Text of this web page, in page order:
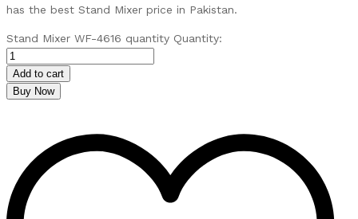
has the best Stand Mixer price in Pakistan.
Stand Mixer WF-4616 quantity Quantity:
Add to cart
Buy Now